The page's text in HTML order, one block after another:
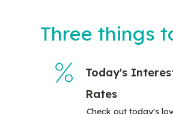
Three things
Today's
Rates
Check out today's